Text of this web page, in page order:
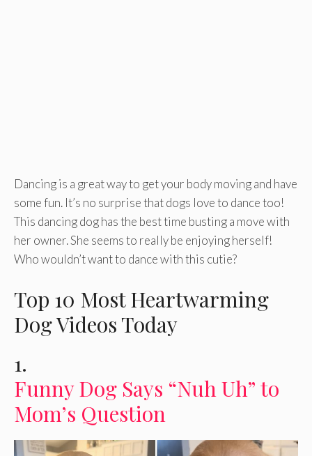
Dancing is a great way to get your body moving and have
some fun. It’s no surprise that dogs love to dance too!
This dancing dog has the best time busting a move with
her owner. She seems to really be enjoying herself!
Who wouldn’t want to dance with this cutie?
Top 10 Most Heartwarming
Dog Videos Today
1.
Funny Dog Says “Nuh Uh” to
Mom’s Question